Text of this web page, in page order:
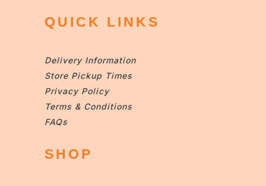
QUICK LINKS
Delivery Information
Store Pickup Times
Privacy Policy
Terms & Conditions
FAQs
SHOP